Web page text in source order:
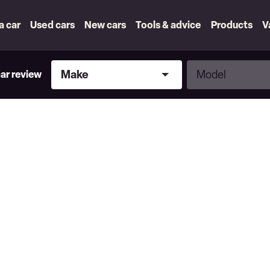
car Used cars New cars Tools & advice Products
review
Make
Make
Model
Model